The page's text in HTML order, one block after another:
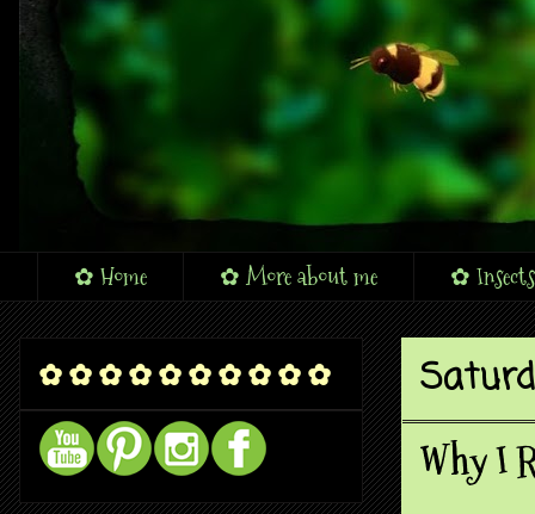
✿ Home ✿ More about me ✿
Why I
✿ ✿ ✿ ✿ ✿ ✿ ✿ ✿ ✿ ✿